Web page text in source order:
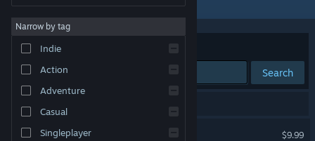
About
Change language
Get the Steam Mobile App
Narrow by tag
Indie
Action
Adventure
Casual
Singleplayer
Sort by Relevance
Search
iRacing
$9.99